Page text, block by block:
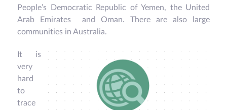
People’s Democratic Republic of Yemen, the United
Arab Emirates and Oman. There are also large
communities in Australia.
It is
very
hard
to
trace